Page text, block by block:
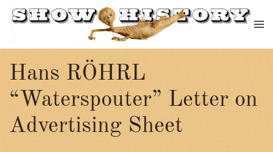
Skip to main content
Hans RÖHRL
“Waterspouter” Letter on
Advertising Sheet